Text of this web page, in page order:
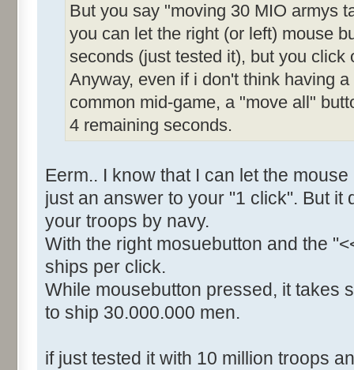
But you say "moving 30 MIO armys
you can let the right (or left) mouse
seconds (just tested it), but you click
Anyway, even if i don't think having
common mid-game, a "move all"
4 remaining seconds.
Eerm.. I know that I can let the
just an answer to your "1 click". But
your troops by navy.
With the right mosuebutton and the
ships per click.
While mousebutton pressed, it takes
to ship 30.000.000 men.
if just tested it with 10 million troops